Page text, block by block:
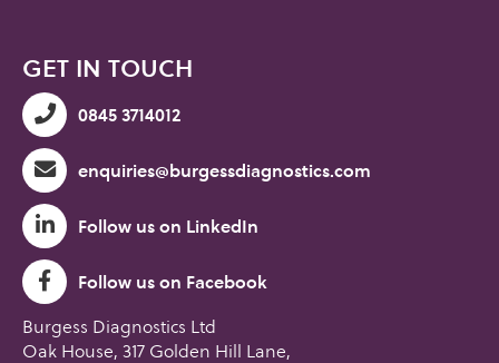
GET IN TOUCH
0845 3714012
enquiries@burgessdiagnostics.com
Follow us on LinkedIn
Follow us on Facebook
Burgess Diagnostics Ltd
Oak House, 317 Golden Hill Lane,